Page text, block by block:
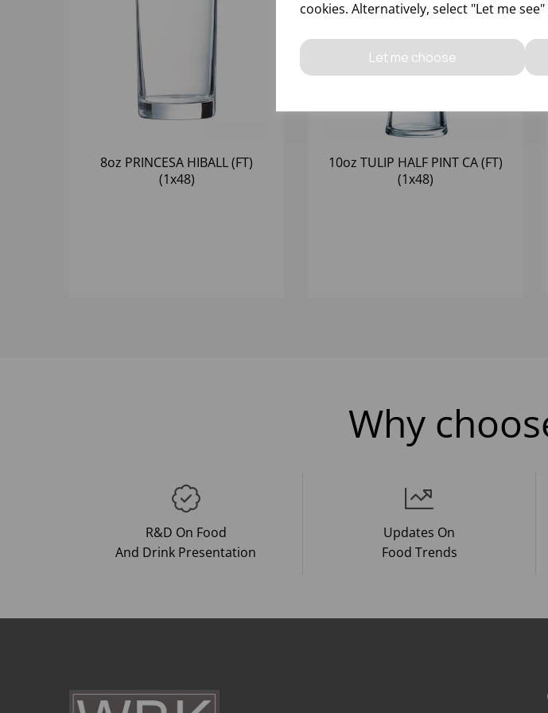
cookies. Alternatively, select "Let me
Let me choose
8oz PRINCESA HIBALL (FT)
(1x48)
10oz TULIP HALF PINT CA (FT)
(1x48)
Why
R&D On Food
And Drink Presentation
Updates On
Food Trends